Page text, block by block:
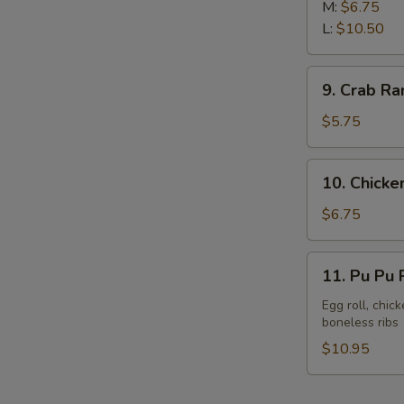
RibM: $6.75
L: $10.50
Crab
Rangoon
(8)
9. Crab
$5.75
Chicken
Sticks
(6)
10.
$6.75
Pu
Platter
(For
2)
11. Pu Pu
Egg roll,
boneless ribs
$10.95